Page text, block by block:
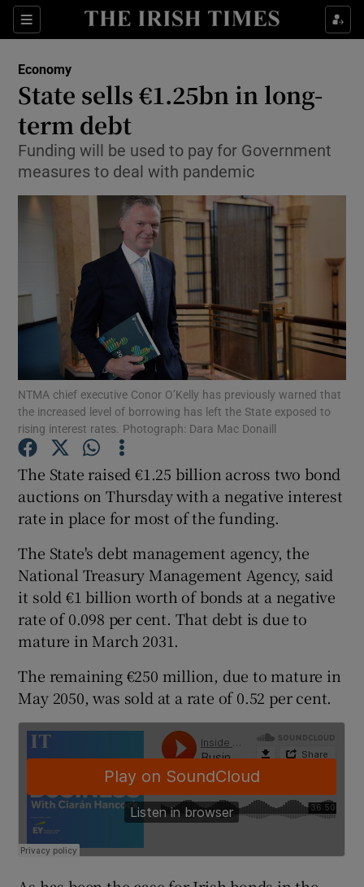
Sections
Show Food sub sections
Show Life & Style sub sections
Show Environment sub sections
Show Technology sub sections
Show Science sub sections
Show Podcasts sub sections
Show Gaeilge sub sections
Show History sub sections
Economy
State sells €1.25bn in long-
term debt
Funding will be used to pay for Government
measures to deal with pandemic
NTMA chief executive Conor O’Kelly has previously warned that
the increased level of borrowing has left the State exposed to
rising interest rates. Photograph: Dara Mac Donaill
The State raised €1.25 billion across two bond
auctions on Thursday with a negative interest
rate in place for most of the funding.
The State's debt management agency, the
National Treasury Management Agency, said
it sold €1 billion worth of bonds at a negative
rate of 0.098 per cent. That debt is due to
mature in March 2031.
The remaining €250 million, due to mature in
May 2050, was sold at a rate of 0.52 per cent.